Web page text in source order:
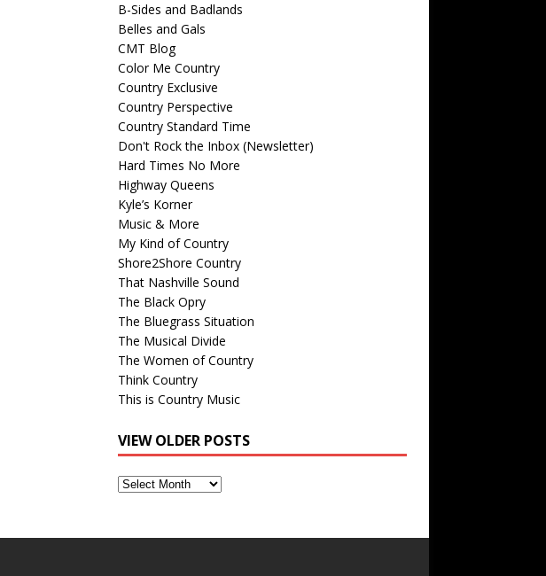
B-Sides and Badlands
Belles and Gals
CMT Blog
Color Me Country
Country Exclusive
Country Perspective
Country Standard Time
Don't Rock the Inbox (Newsletter)
Hard Times No More
Highway Queens
Kyle’s Korner
Music & More
My Kind of Country
Shore2Shore Country
That Nashville Sound
The Black Opry
The Bluegrass Situation
The Musical Divide
The Women of Country
Think Country
This is Country Music
VIEW OLDER POSTS
View